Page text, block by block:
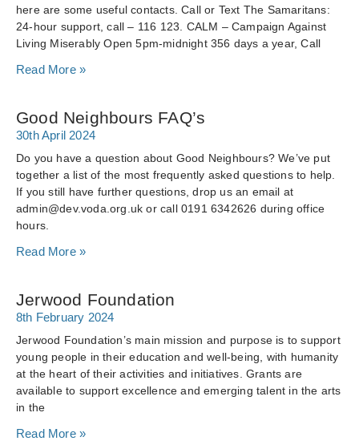
here are some useful contacts. Call or Text The Samaritans:
24-hour support, call – 116 123. CALM – Campaign Against
Living Miserably Open 5pm-midnight 356 days a year, Call
Read More »
Good Neighbours FAQ’s
30th April 2024
Do you have a question about Good Neighbours? We’ve put
together a list of the most frequently asked questions to help.
If you still have further questions, drop us an email at
admin@dev.voda.org.uk or call 0191 6342626 during office
hours.
Read More »
Jerwood Foundation
8th February 2024
Jerwood Foundation’s main mission and purpose is to support
young people in their education and well-being, with humanity
at the heart of their activities and initiatives. Grants are
available to support excellence and emerging talent in the arts
in the
Read More »